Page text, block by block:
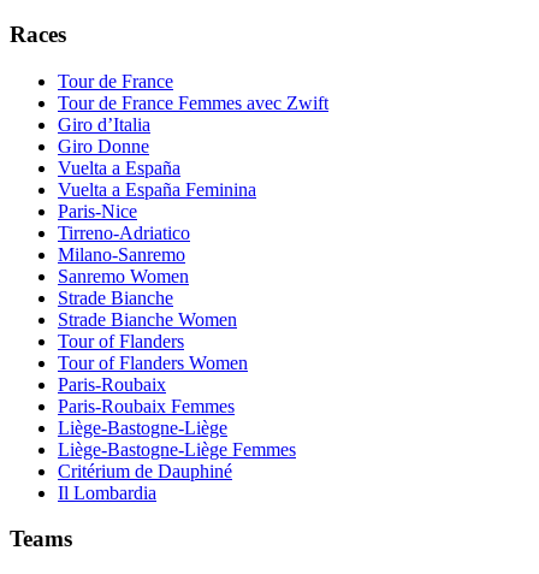
Races
Tour de France
Tour de France Femmes avec Zwift
Giro d’Italia
Giro Donne
Vuelta a España
Vuelta a España Feminina
Paris-Nice
Tirreno-Adriatico
Milano-Sanremo
Sanremo Women
Strade Bianche
Strade Bianche Women
Tour of Flanders
Tour of Flanders Women
Paris-Roubaix
Paris-Roubaix Femmes
Liège-Bastogne-Liège
Liège-Bastogne-Liège Femmes
Critérium de Dauphiné
Il Lombardia
Teams